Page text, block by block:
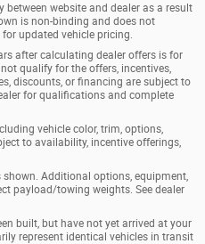
website and dealer as a result
is non-binding and does not
updated vehicle pricing.
after calculating dealer offers is for
qualify for the offers, incentives,
discounts, or financing are subject to
for qualifications and complete
vehicle color, trim, options,
to availability, incentive offerings,
Additional options, equipment,
payload/towing weights. See dealer
built, but have not yet arrived at your
represent identical vehicles in transit